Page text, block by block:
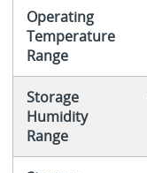
Operating
Temperature
Range
Storage
Humidity
Range